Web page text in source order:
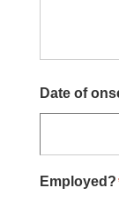
Date of
Employed?